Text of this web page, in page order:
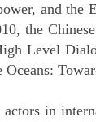
and the
the
Level
in